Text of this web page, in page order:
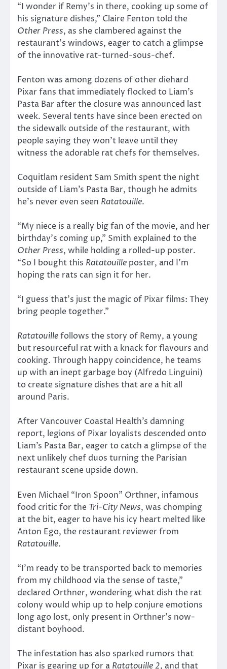
“I wonder if Remy’s in there, cooking up some of
his signature dishes,” Claire Fenton told the
Other Press, as she clambered against the
restaurant’s windows, eager to catch a glimpse
of the innovative rat-turned-sous-chef.
Fenton was among dozens of other diehard
Pixar fans that immediately flocked to Liam’s
Pasta Bar after the closure was announced last
week. Several tents have since been erected on
the sidewalk outside of the restaurant, with
people saying they won’t leave until they
witness the adorable rat chefs for themselves.
Coquitlam resident Sam Smith spent the night
outside of Liam’s Pasta Bar, though he admits
he’s never even seen Ratatouille.
“My niece is a really big fan of the movie, and her
birthday’s coming up,” Smith explained to the
Other Press, while holding a rolled-up poster.
“So I bought this Ratatouille poster, and I’m
hoping the rats can sign it for her.
“I guess that’s just the magic of Pixar films: They
bring people together.”
Ratatouillefollows the story of Remy, a young
but resourceful rat with a knack for flavours and
cooking. Through happy coincidence, he teams
up with an inept garbage boy (Alfredo Linguini)
to create signature dishes that are a hit all
around Paris.
After Vancouver Coastal Health’s damning
report, legions of Pixar loyalists descended onto
Liam’s Pasta Bar, eager to catch a glimpse of the
next unlikely chef duos turning the Parisian
restaurant scene upside down.
Even Michael “Iron Spoon” Orthner, infamous
food critic for the Tri-City News, was chomping
at the bit, eager to have his icy heart melted like
Anton Ego, the restaurant reviewer from
Ratatouille.
“I’m ready to be transported back to memories
from my childhood via the sense of taste,”
declared Orthner, wondering what dish the rat
colony would whip up to help conjure emotions
long ago lost, only present in Orthner’s now-
distant boyhood.
The infestation has also sparked rumors that
Pixar is gearing up for a Ratatouille 2, and that